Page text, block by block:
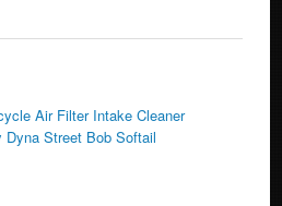
e
Air Filter Intake Cleaner
Dyna Street Bob Softail